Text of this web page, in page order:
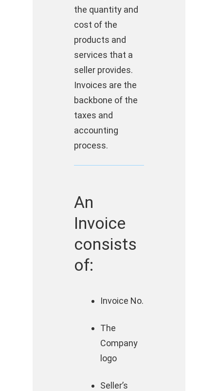
the quantity and
cost of the
products and
services that a
seller provides.
Invoices are the
backbone of the
taxes and
accounting
process.
An
Invoice
consists
of:
Invoice No.
The
Company
logo
Seller’s